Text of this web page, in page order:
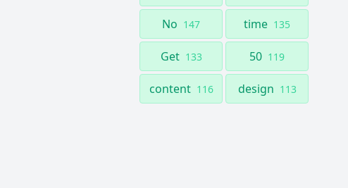
No 147 time 135
Get 133 50 119
content 116 design 113